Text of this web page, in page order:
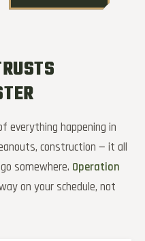
everything happening in
construction — it all
somewhere. Operation
on your schedule, not